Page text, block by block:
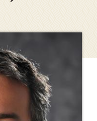
for Economic
in South Korea.